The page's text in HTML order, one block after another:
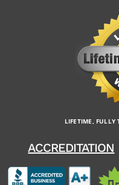
ACCREDITATION
LIFETIME, FULLY